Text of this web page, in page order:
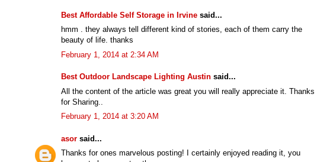
Best Affordable Self Storage in Irvine said...
hmm . they always tell different kind of stories, each of them carry the
beauty of life. thanks
February 1, 2014 at 2:34 AM
Best Outdoor Landscape Lighting Austin said...
All the content of the article was great you will really appreciate it. Thanks
for Sharing..
February 1, 2014 at 3:20 AM
asor said...
Thanks for ones marvelous posting! I certainly enjoyed reading it, you